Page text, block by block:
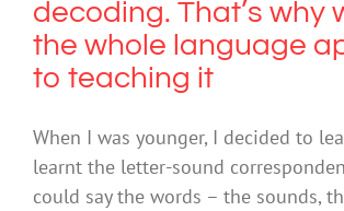
decoding. That’s why
the whole language
to teaching it
When I was younger, I decided to
learnt the letter-sound
could say the words – the sounds,